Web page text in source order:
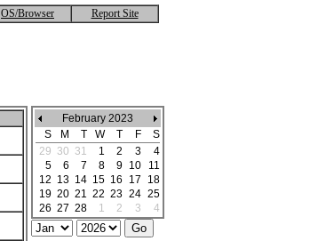
OS/Browser Report Site
February 2023
S
M T W T F
S
29 30 31 1 2 3
4
5
6 7 8 9 10
11
12 13 14 15 16 17
18
19 20 21 22 23 24 25
26 27 28 1 2 3 4